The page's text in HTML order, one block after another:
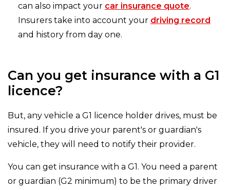
can also impact your car insurance quote.
Insurers take into account your driving record
and history from day one.
Can you get insurance with a G1
licence?
But, any vehicle a G1 licence holder drives, must be
insured. If you drive your parent's or guardian's
vehicle, they will need to notify their provider.
You can get insurance with a G1. You need a parent
or guardian (G2 minimum) to be the primary driver